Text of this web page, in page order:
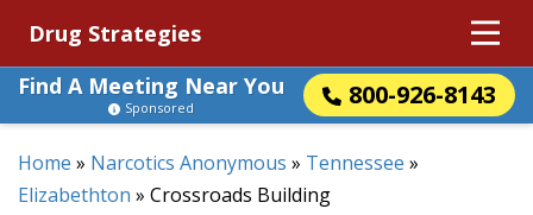
Drug Strategies
Find A Meeting Near You
800-926-8143
Sponsored
Home » Narcotics Anonymous » Tennessee »
Elizabethton » Crossroads Building